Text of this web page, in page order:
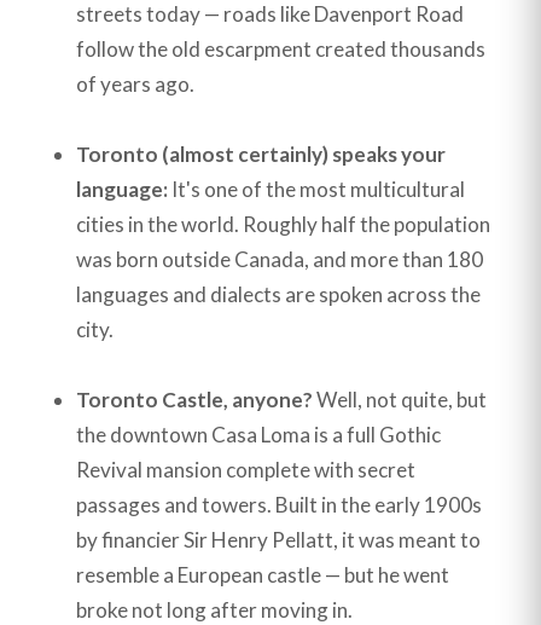
streets today — roads like Davenport Road
follow the old escarpment created thousands
of years ago.
Toronto (almost certainly) speaks your
language: It's one of the most multicultural
cities in the world. Roughly half the population
was born outside Canada, and more than 180
languages and dialects are spoken across the
city.
Toronto Castle, anyone?Well, not quite, but
the downtown Casa Loma is a full Gothic
Revival mansion complete with secret
passages and towers. Built in the early 1900s
by financier Sir Henry Pellatt, it was meant to
resemble a European castle — but he went
broke not long after moving in.